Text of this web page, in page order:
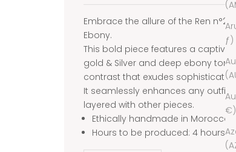
ƒ)
€)
Embrace the allure of the Ren n°2
Ebony.
This bold piece features a
gold & Silver and deep ebony
contrast that exudes
It seamlessly enhances any outfit,
layered with other pieces.
Ethically handmade in Morocco.
Hours to be produced: 4 hours.